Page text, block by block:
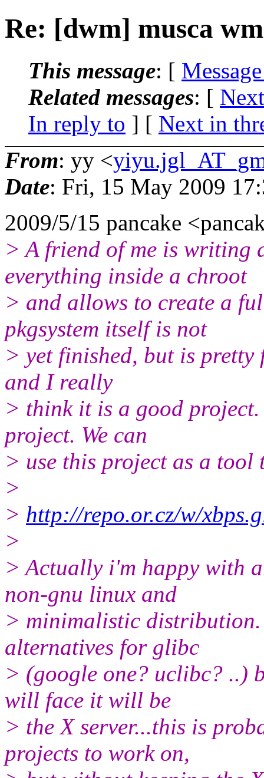
Re: [dwm] musca wm
This message: [
Related messages: [
In reply to ] [ Next in
From: yy <
Date: Fri, 15 May 2009
2009/5/15 pancake
> A friend of me is writing
everything inside a chroot
> and allows to create a
pkgsystem itself is not
> yet finished, but is
and I really
> think it is a good
project. We can
> use this project as a tool
>
> http://repo.or.cz/w/
>
> Actually i'm happy with
non-gnu linux and
> minimalistic distribution.
alternatives for glibc
> (google one? uclibc? ..)
will face it will be
> the X server...this is
projects to work on,